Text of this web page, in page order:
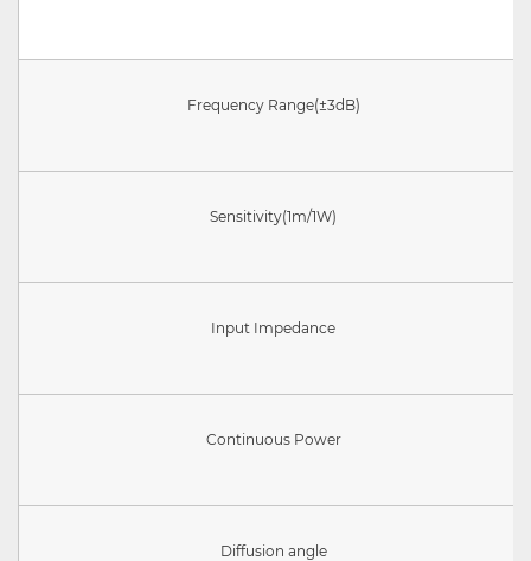
Frequency Range(±3dB)
Sensitivity(1m/1W)
Input Impedance
Continuous Power
Diffusion angle